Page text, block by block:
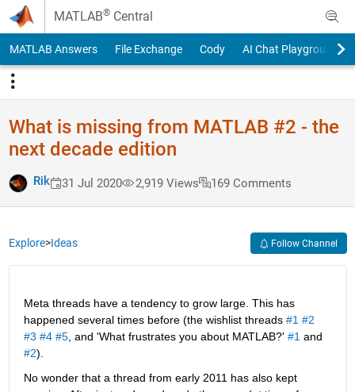
Skip to content
MATLAB® Central
MATLAB Answers File Exchange Cody AI Chat Playground
What is missing from MATLAB #2 - the
next decade edition
Rik 31 Jul 2020 2,919 Views 169 Comments
Explore>Ideas Follow Channel
Meta threads have a tendency to grow large. This has
happened several times before (the wishlist threads #1 #2
#3 #4 #5, and 'What frustrates you about MATLAB?' #1 and
#2).
No wonder that a thread from early 2011 has also kept